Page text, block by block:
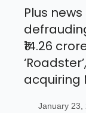
Plus
₹14.26
acquiring
January 23,